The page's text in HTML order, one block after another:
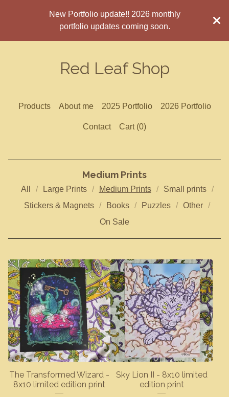
New Portfolio update!! 2026 monthly
portfolio updates coming soon.
Red Leaf Shop
Products About me 2025 Portfolio 2026 Portfolio
Contact Cart (0)
Medium Prints
All Large Prints Medium Prints
Small prints
Stickers & Magnets
Books Puzzles
Other
On Sale
The Transformed Wizard -
8x10 limited edition print
Sky Lion II - 8x10 limited
edition print